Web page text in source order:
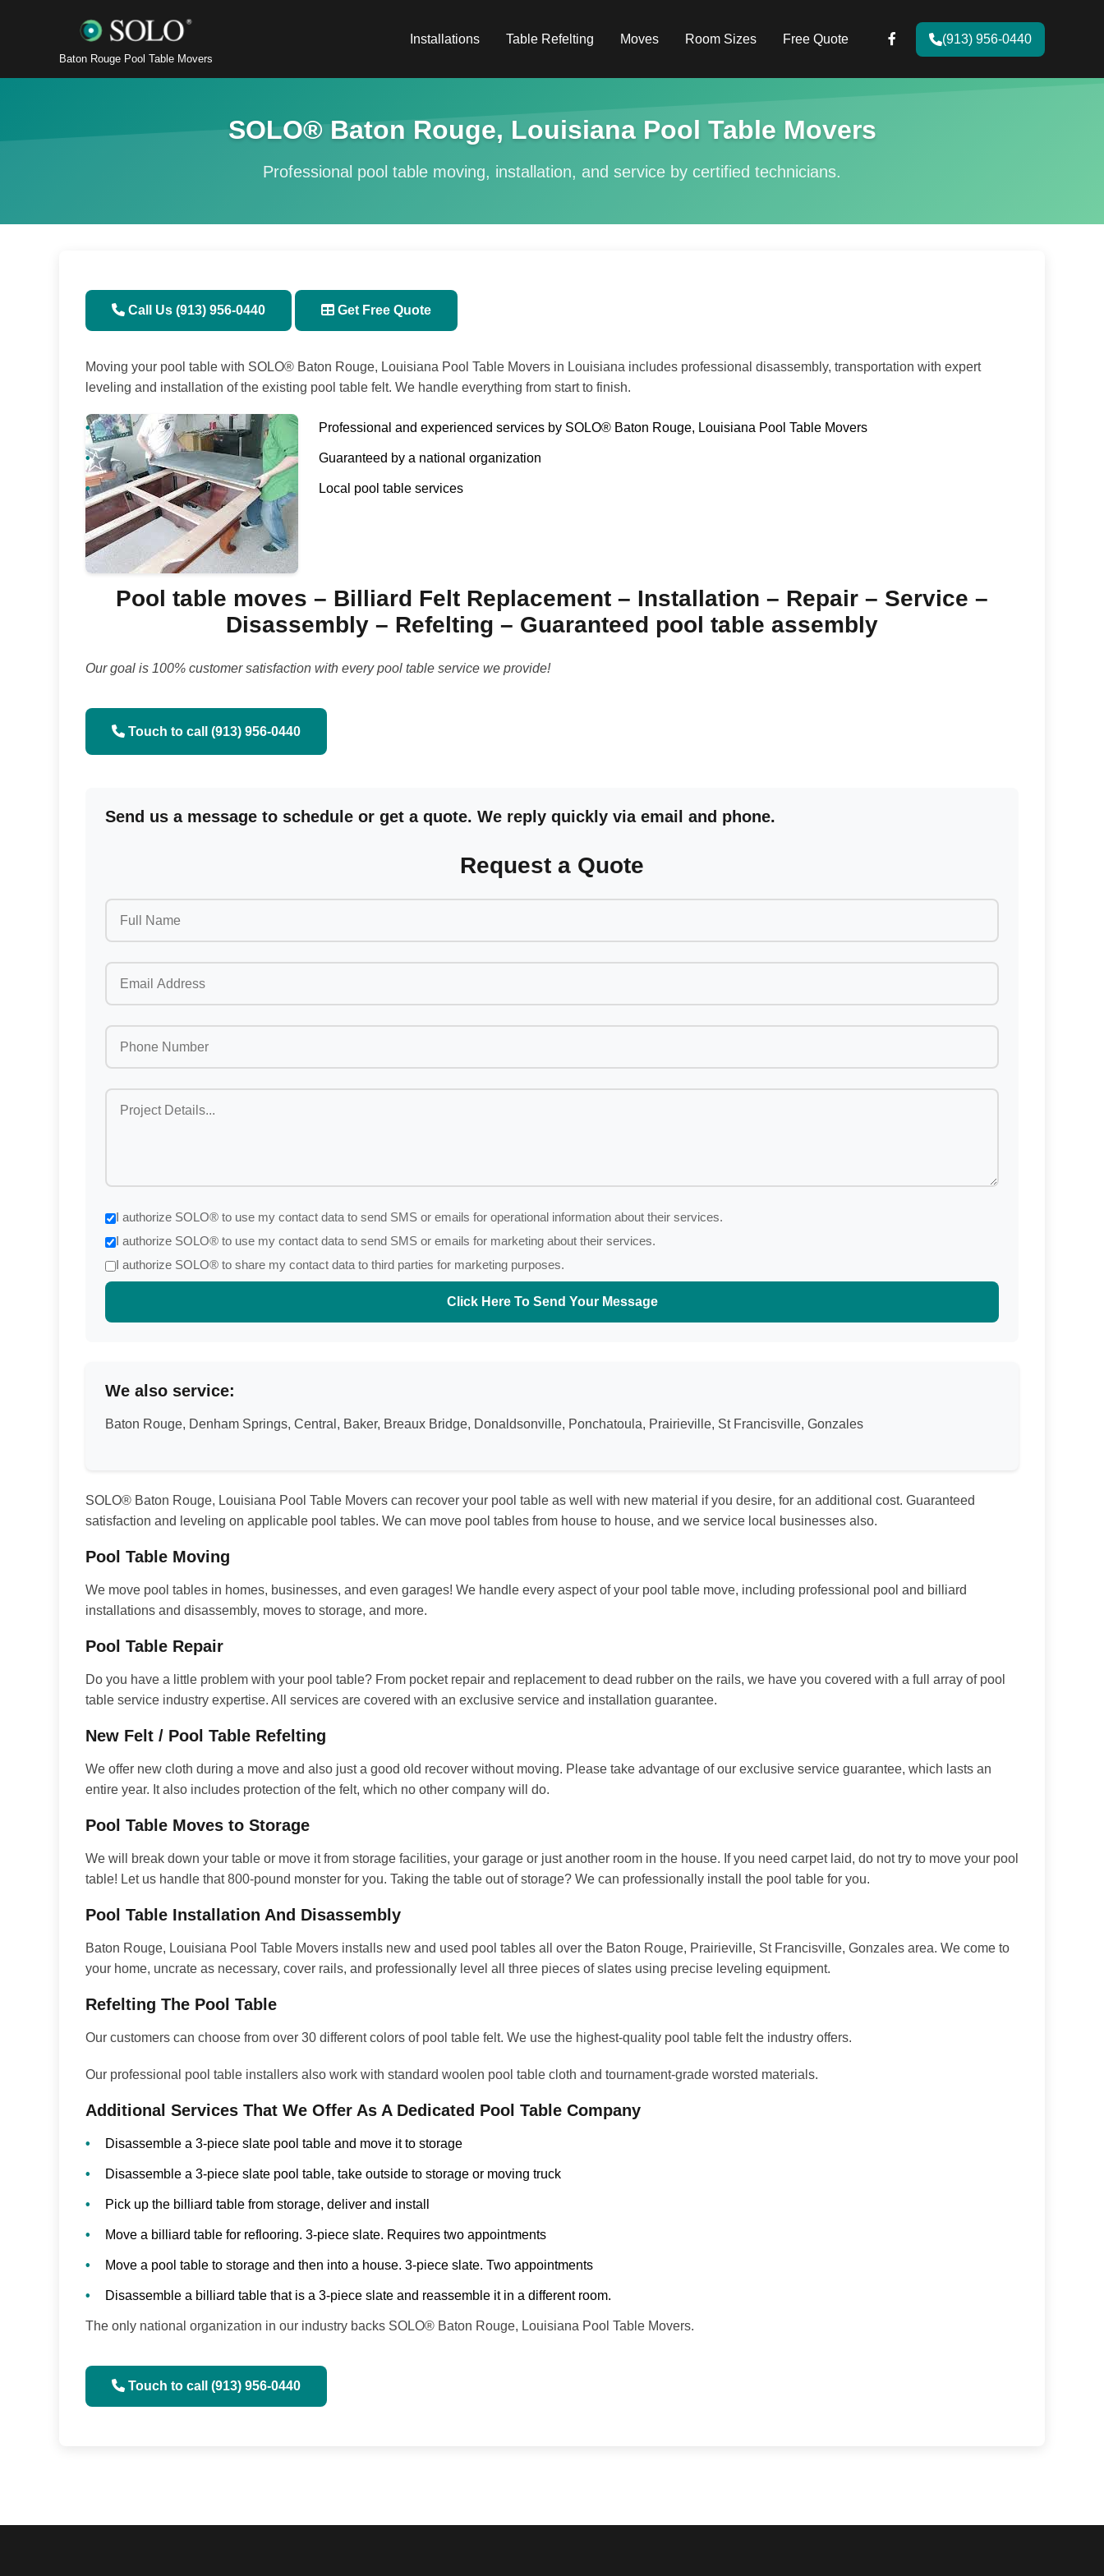
Baton Rouge Pool Table Movers
Installations Table Refelting Moves Room Sizes Free Quote (913) 956-0440
SOLO® Baton Rouge, Louisiana Pool Table Movers
Professional pool table moving, installation, and service by certified technicians.
Call Us (913) 956-0440 Get Free Quote
Moving your pool table with SOLO® Baton Rouge, Louisiana Pool Table Movers in Louisiana includes professional disassembly, transportation with expert
leveling and installation of the existing pool table felt. We handle everything from start to finish.
Professional and experienced services by SOLO® Baton Rouge, Louisiana Pool Table Movers
Guaranteed by a national organization
Local pool table services
Pool table moves – Billiard Felt Replacement – Installation – Repair – Service –
Disassembly – Refelting – Guaranteed pool table assembly
Our goal is 100% customer satisfaction with every pool table service we provide!
Touch to call (913) 956-0440
Send us a message to schedule or get a quote. We reply quickly via email and phone.
Request a Quote
I authorize SOLO® to use my contact data to send SMS or emails for operational information about their services.
I authorize SOLO® to use my contact data to send SMS or emails for marketing about their services.
I authorize SOLO® to share my contact data to third parties for marketing purposes.
Click Here To Send Your Message
We also service:
Baton Rouge, Denham Springs, Central, Baker, Breaux Bridge, Donaldsonville, Ponchatoula, Prairieville, St Francisville, Gonzales
SOLO® Baton Rouge, Louisiana Pool Table Movers can recover your pool table as well with new material if you desire, for an additional cost. Guaranteed
satisfaction and leveling on applicable pool tables. We can move pool tables from house to house, and we service local businesses also.
Pool Table Moving
We move pool tables in homes, businesses, and even garages! We handle every aspect of your pool table move, including professional pool and billiard
installations and disassembly, moves to storage, and more.
Pool Table Repair
Do you have a little problem with your pool table? From pocket repair and replacement to dead rubber on the rails, we have you covered with a full array of pool
table service industry expertise. All services are covered with an exclusive service and installation guarantee.
New Felt / Pool Table Refelting
We offer new cloth during a move and also just a good old recover without moving. Please take advantage of our exclusive service guarantee, which lasts an
entire year. It also includes protection of the felt, which no other company will do.
Pool Table Moves to Storage
We will break down your table or move it from storage facilities, your garage or just another room in the house. If you need carpet laid, do not try to move your pool
table! Let us handle that 800-pound monster for you. Taking the table out of storage? We can professionally install the pool table for you.
Pool Table Installation And Disassembly
Baton Rouge, Louisiana Pool Table Movers installs new and used pool tables all over the Baton Rouge, Prairieville, St Francisville, Gonzales area. We come to
your home, uncrate as necessary, cover rails, and professionally level all three pieces of slates using precise leveling equipment.
Refelting The Pool Table
Our customers can choose from over 30 different colors of pool table felt. We use the highest-quality pool table felt the industry offers.
Our professional pool table installers also work with standard woolen pool table cloth and tournament-grade worsted materials.
Additional Services That We Offer As A Dedicated Pool Table Company
Disassemble a 3-piece slate pool table and move it to storage
Disassemble a 3-piece slate pool table, take outside to storage or moving truck
Pick up the billiard table from storage, deliver and install
Move a billiard table for reflooring. 3-piece slate. Requires two appointments
Move a pool table to storage and then into a house. 3-piece slate. Two appointments
Disassemble a billiard table that is a 3-piece slate and reassemble it in a different room.
The only national organization in our industry backs SOLO® Baton Rouge, Louisiana Pool Table Movers.
Touch to call (913) 956-0440